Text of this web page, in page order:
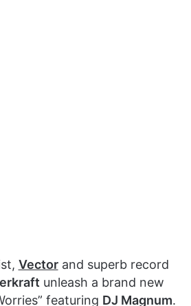
Vectorand superb record
unleash a brand new
featuring DJ Magnum.